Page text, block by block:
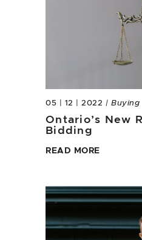
05 | 12 | 2022 | Buying
Ontario’s New
Bidding
READ MORE